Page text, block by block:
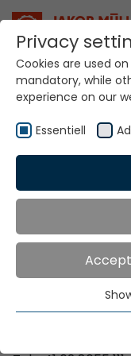
Home Locations
Contact via
Jakob Müller AG
Privacy
Cookies are used
mandatory, while
experience on our
Essentiell
Essential cookies
functions. This